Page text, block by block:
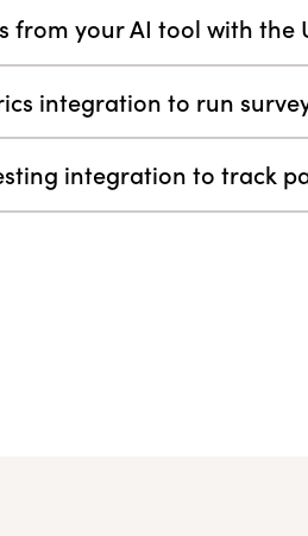
from your AI tool with the
integration to run
integration to track